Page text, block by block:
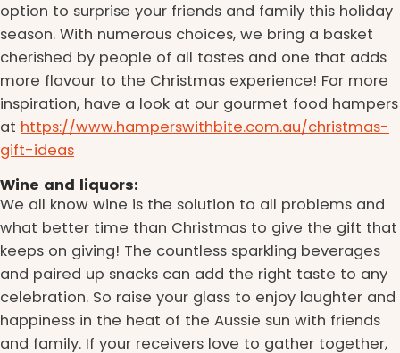
option to surprise your friends and family this holiday
season. With numerous choices, we bring a basket
cherished by people of all tastes and one that adds
more flavour to the Christmas experience! For more
inspiration, have a look at our gourmet food hampers
at https://www.hamperswithbite.com.au/christmas-
gift-ideas
Wine and liquors:
We all know wine is the solution to all problems and
what better time than Christmas to give the gift that
keeps on giving! The countless sparkling beverages
and paired up snacks can add the right taste to any
celebration. So raise your glass to enjoy laughter and
happiness in the heat of the Aussie sun with friends
and family. If your receivers love to gather together,